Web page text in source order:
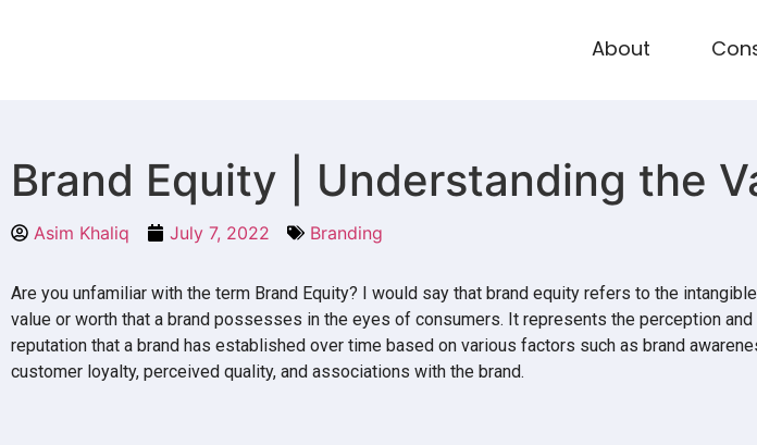
About
Brand Equity | Understanding the
Asim Khaliq July 7, 2022 Branding
Are you unfamiliar with the term Brand Equity? I would say that brand equity refers to the intangible
value or worth that a brand possesses in the eyes of consumers. It represents the perception and
reputation that a brand has established over time based on various factors such as brand
customer loyalty, perceived quality, and associations with the brand.